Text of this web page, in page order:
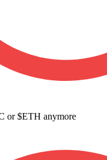
or $ETH anymore